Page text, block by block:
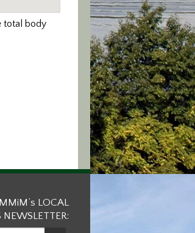
total body
LOCAL
NEWSLETTER: